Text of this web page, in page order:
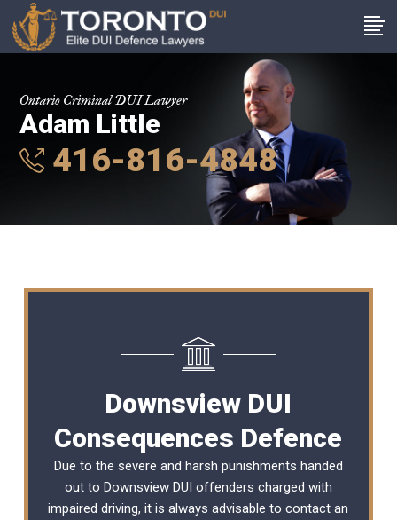
Ontario Criminal DUI Lawyer
Adam Little
416-816-4848
Downsview DUI
Consequences Defence
Due to the severe and harsh punishments handed
out to Downsview DUI offenders charged with
impaired driving, it is always advisable to contact an